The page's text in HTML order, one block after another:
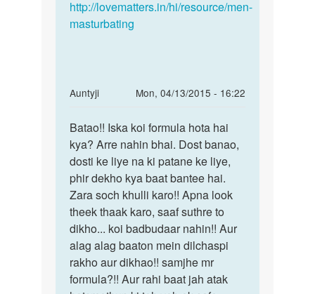
http://lovematters.in/hi/resource/men-
masturbating
Auntyji
Mon, 04/13/2015 - 16:22
In
to
muth
marne
se
koye
hani
by
salman
khan
Batao!!
Iska
koi
formula
hota
Batao!! Iska koi formula hota hai
kya? Arre nahin bhai. Dost banao,
dosti ke liye na ki patane ke liye,
phir dekho kya baat bantee hai.
Zara soch khulli karo!! Apna look
theek thaak karo, saaf suthre to
dikho... koi badbudaar nahin!! Aur
alag alag baaton mein dilchaspi
rakho aur dikhao!! samjhe mr
formula?!! Aur rahi baat jah atak